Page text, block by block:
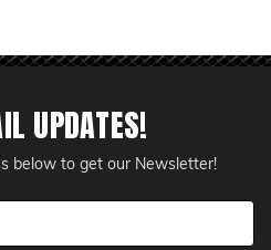
UPDATES!
below to get our Newsletter!